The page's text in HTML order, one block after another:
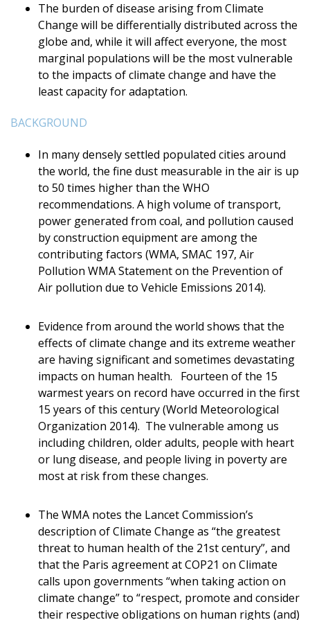
The burden of disease arising from Climate
Change will be differentially distributed across the
globe and, while it will affect everyone, the most
marginal populations will be the most vulnerable
to the impacts of climate change and have the
least capacity for adaptation.
BACKGROUND
In many densely settled populated cities around
the world, the fine dust measurable in the air is up
to 50 times higher than the WHO
recommendations. A high volume of transport,
power generated from coal, and pollution caused
by construction equipment are among the
contributing factors (WMA, SMAC 197, Air
Pollution WMA Statement on the Prevention of
Air pollution due to Vehicle Emissions 2014).
Evidence from around the world shows that the
effects of climate change and its extreme weather
are having significant and sometimes devastating
impacts on human health. Fourteen of the 15
warmest years on record have occurred in the first
15 years of this century (World Meteorological
Organization 2014). The vulnerable among us
including children, older adults, people with heart
or lung disease, and people living in poverty are
most at risk from these changes.
The WMA notes the Lancet Commission’s
description of Climate Change as “the greatest
threat to human health of the 21st century”, and
that the Paris agreement at COP21 on Climate
calls upon governments “when taking action on
climate change” to “respect, promote and consider
their respective obligations on human rights (and)